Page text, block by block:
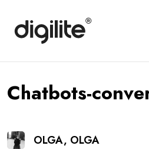
Chatbots-
OLGA, OLGA